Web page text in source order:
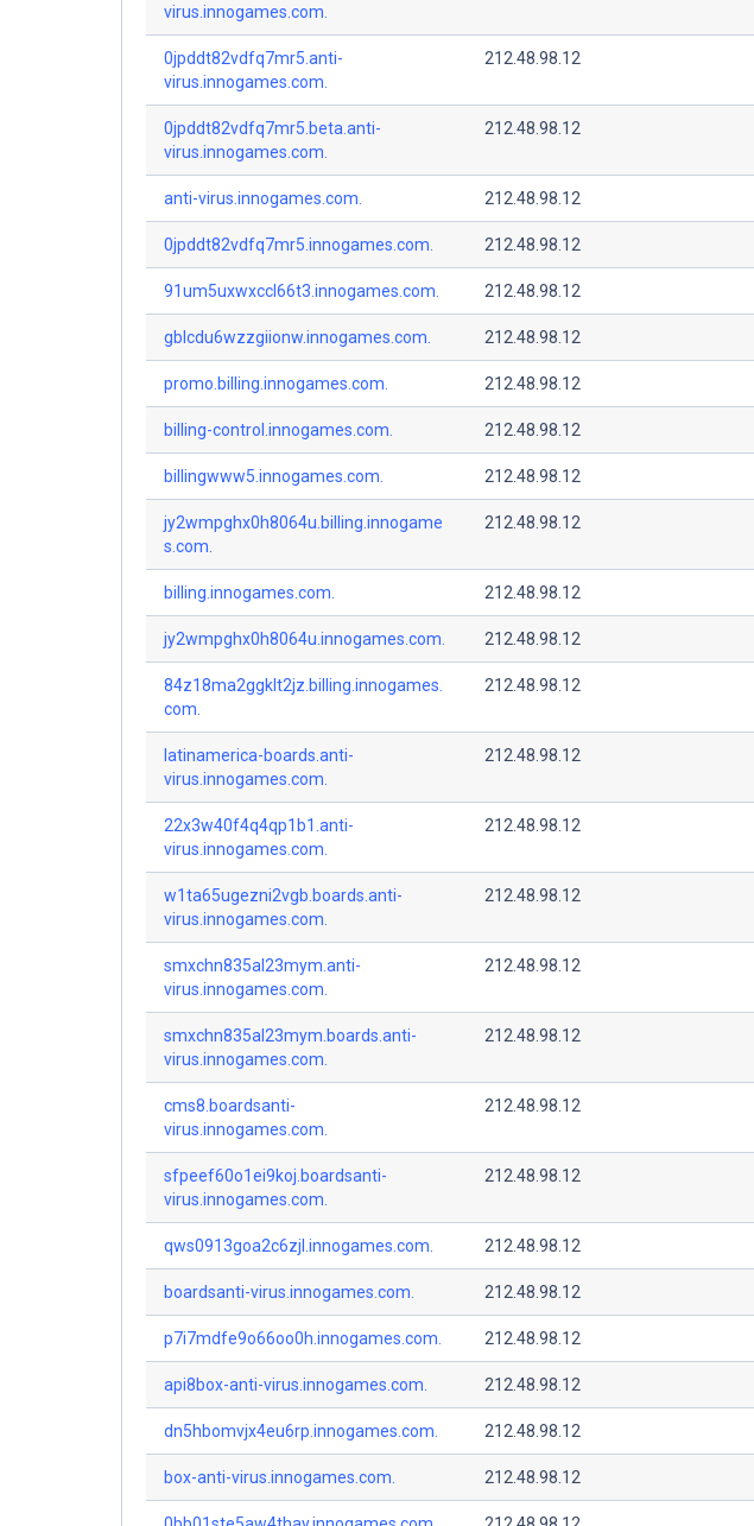
virus.innogames.com.
0jpddt82vdfq7mr5.anti-
virus.innogames.com.
212.48.98.12
0jpddt82vdfq7mr5.beta.anti-
virus.innogames.com.
212.48.98.12
anti-virus.innogames.com. 212.48.98.12
0jpddt82vdfq7mr5.innogames.com. 212.48.98.12
91um5uxwxccl66t3.innogames.com. 212.48.98.12
gblcdu6wzzgiionw.innogames.com. 212.48.98.12
promo.billing.innogames.com. 212.48.98.12
billing-control.innogames.com. 212.48.98.12
billingwww5.innogames.com. 212.48.98.12
jy2wmpghx0h8064u.billing.innogame
s.com.
212.48.98.12
billing.innogames.com. 212.48.98.12
jy2wmpghx0h8064u.innogames.com. 212.48.98.12
84z18ma2ggklt2jz.billing.innogames.
com.
212.48.98.12
latinamerica-boards.anti-
virus.innogames.com.
212.48.98.12
22x3w40f4q4qp1b1.anti-
virus.innogames.com.
212.48.98.12
w1ta65ugezni2vgb.boards.anti-
virus.innogames.com.
212.48.98.12
smxchn835al23mym.anti-
virus.innogames.com.
212.48.98.12
smxchn835al23mym.boards.anti-
virus.innogames.com.
212.48.98.12
cms8.boardsanti-
virus.innogames.com.
212.48.98.12
sfpeef60o1ei9koj.boardsanti-
virus.innogames.com.
212.48.98.12
qws0913goa2c6zjl.innogames.com. 212.48.98.12
boardsanti-virus.innogames.com. 212.48.98.12
p7i7mdfe9o66oo0h.innogames.com. 212.48.98.12
api8box-anti-virus.innogames.com. 212.48.98.12
dn5hbomvjx4eu6rp.innogames.com. 212.48.98.12
box-anti-virus.innogames.com. 212.48.98.12